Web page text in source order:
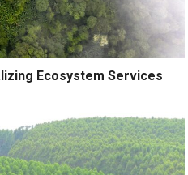
Ecosystem Services